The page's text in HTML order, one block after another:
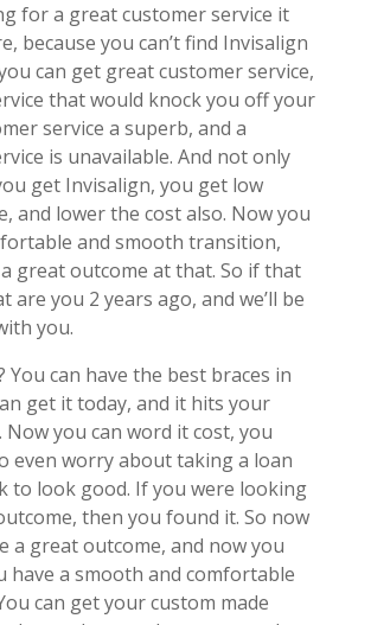
for a great customer service it
because you can’t find Invisalign
can get great customer service,
that would knock you off your
service a superb, and a
is unavailable. And not only
get Invisalign, you get low
and lower the cost also. Now you
and smooth transition,
great outcome at that. So if that
are you 2 years ago, and we’ll be
you.
You can have the best braces in
get it today, and it hits your
Now you can word it cost, you
even worry about taking a loan
to look good. If you were looking
then you found it. So now
a great outcome, and now you
have a smooth and comfortable
can get your custom made